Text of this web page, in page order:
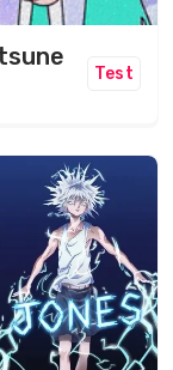
Test